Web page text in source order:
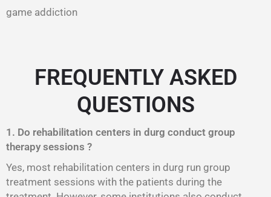
game addiction
FREQUENTLY ASKED
QUESTIONS
1. Do rehabilitation centers in durg conduct group
therapy sessions ?
Yes, most rehabilitation centers in durg run group
treatment sessions with the patients during the